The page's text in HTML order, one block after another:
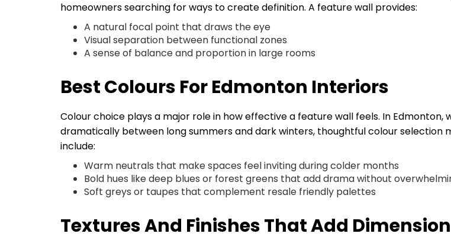
homeowners searching for ways to create definition. A feature wall provides:
A natural focal point that draws the eye
Visual separation between functional zones
A sense of balance and proportion in large rooms
Best Colours For Edmonton Interiors
Colour choice plays a major role in how effective a feature wall feels. In Edmonton,
dramatically between long summers and dark winters, thoughtful colour selection
include:
Warm neutrals that make spaces feel inviting during colder months
Bold hues like deep blues or forest greens that add drama without
Soft greys or taupes that complement resale friendly palettes
Textures And Finishes That Add Dimension